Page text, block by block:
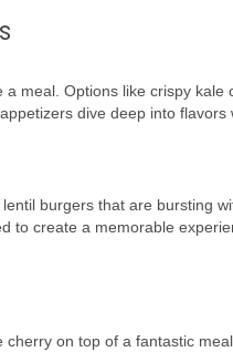
meal. Options like crispy kale
dive deep into flavors
burgers that are bursting
to create a memorable
cherry on top of a fantastic